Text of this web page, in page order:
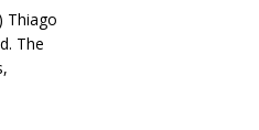
Thiago
The